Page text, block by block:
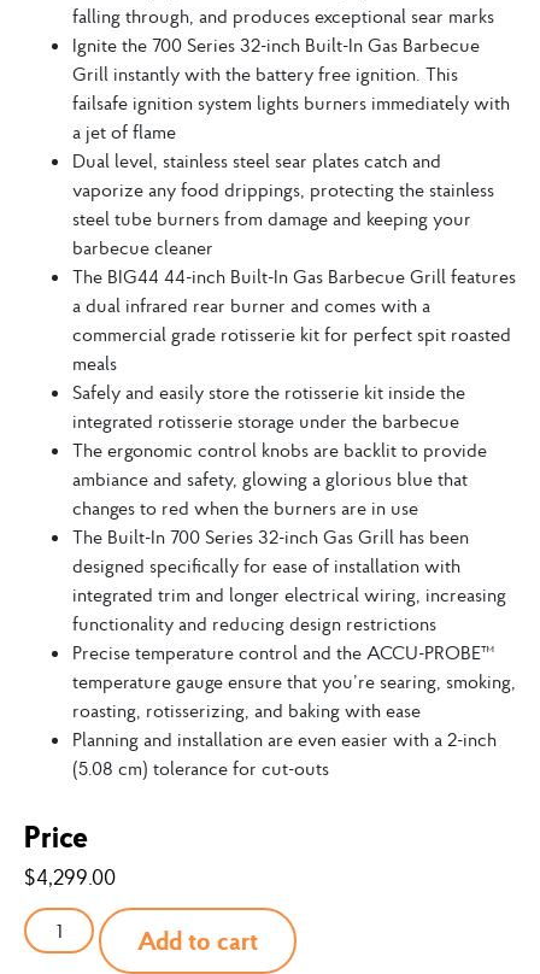
falling through, and produces exceptional sear marks
Ignite the 700 Series 32-inch Built-In Gas Barbecue
Grill instantly with the battery free ignition. This
failsafe ignition system lights burners immediately with
a jet of flame
Dual level, stainless steel sear plates catch and
vaporize any food drippings, protecting the stainless
steel tube burners from damage and keeping your
barbecue cleaner
The BIG44 44-inch Built-In Gas Barbecue Grill features
a dual infrared rear burner and comes with a
commercial grade rotisserie kit for perfect spit roasted
meals
Safely and easily store the rotisserie kit inside the
integrated rotisserie storage under the barbecue
The ergonomic control knobs are backlit to provide
ambiance and safety, glowing a glorious blue that
changes to red when the burners are in use
The Built-In 700 Series 32-inch Gas Grill has been
designed specifically for ease of installation with
integrated trim and longer electrical wiring, increasing
functionality and reducing design restrictions
Precise temperature control and the ACCU-PROBE™
temperature gauge ensure that you’re searing, smoking,
roasting, rotisserizing, and baking with ease
Planning and installation are even easier with a 2-inch
(5.08 cm) tolerance for cut-outs
Price
$4,299.00
Add to cart